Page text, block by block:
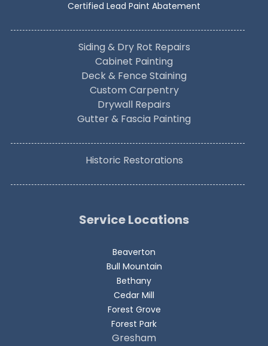
Certified Lead Paint Abatement
Siding & Dry Rot Repairs
Cabinet Painting
Deck & Fence Staining
Custom Carpentry
Drywall Repairs
Gutter & Fascia Painting
Historic Restorations
Service Locations
Beaverton
Bull Mountain
Bethany
Cedar Mill
Forest Grove
Forest Park
Gresham